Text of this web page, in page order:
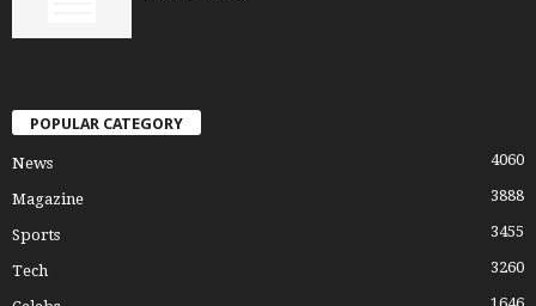
POPULAR CATEGORY
News 4060
Magazine 3888
Sports 3455
Tech 3260